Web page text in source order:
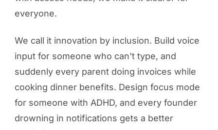
everyone.
We call it innovation by inclusion. Build voice
input for someone who can't type, and
suddenly every parent doing invoices while
cooking dinner benefits. Design focus mode
for someone with ADHD, and every founder
drowning in notifications gets a better